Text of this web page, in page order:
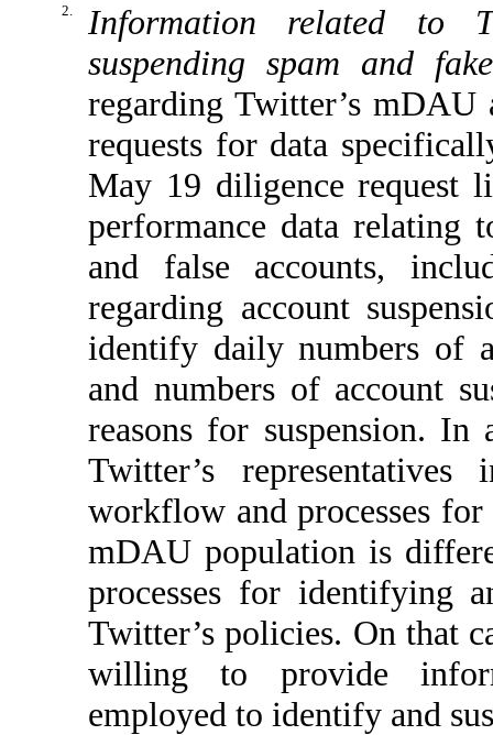
2.
Information related to
suspending spam and
regarding Twitter’s mDAU
requests for data
May 19 diligence request
performance data relating
and false accounts,
regarding account
identify daily numbers of
and numbers of account
reasons for suspension.
Twitter’s
workflow and processes
mDAU population is
processes for identifying
Twitter’s policies. On that
willing to provide
employed to identify and